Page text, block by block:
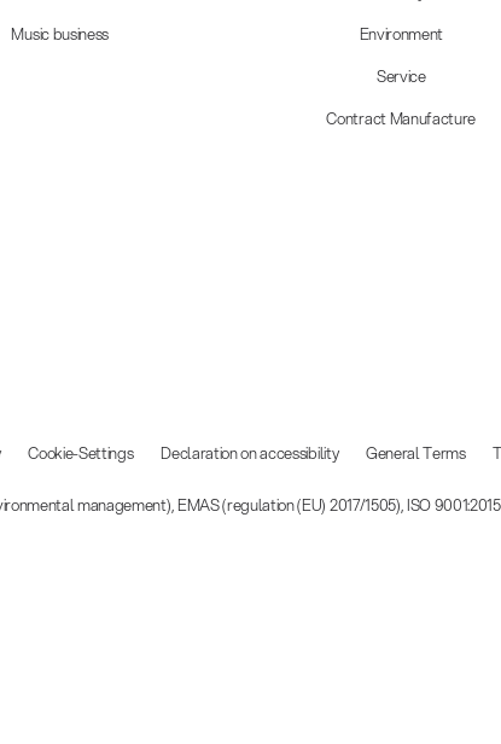
Music business
Environment
Service
Contract Manufacture
Cookie-Settings Declaration on accessibility General Terms
management), EMAS (regulation (EU) 2017/1505), ISO